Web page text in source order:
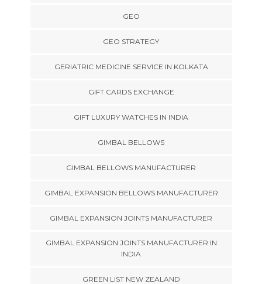
GEO
GEO STRATEGY
GERIATRIC MEDICINE SERVICE IN KOLKATA
GIFT CARDS EXCHANGE
GIFT LUXURY WATCHES IN INDIA
GIMBAL BELLOWS
GIMBAL BELLOWS MANUFACTURER
GIMBAL EXPANSION BELLOWS MANUFACTURER
GIMBAL EXPANSION JOINTS MANUFACTURER
GIMBAL EXPANSION JOINTS MANUFACTURER IN
INDIA
GREEN LIST NEW ZEALAND